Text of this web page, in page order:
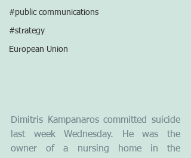
#public communications
#strategy
European Union
Dimitris Kampanaros committed suicide
last week Wednesday. He was the
owner of a nursing home in the